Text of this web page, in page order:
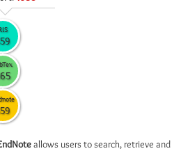
allows users to search, retrieve